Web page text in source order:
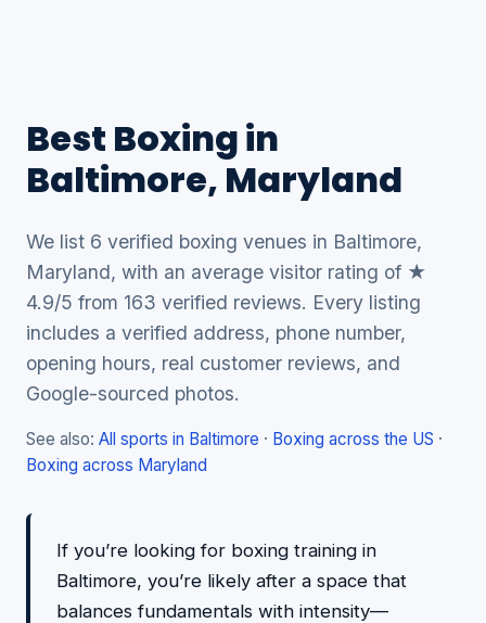
Best Boxing in
Baltimore, Maryland
We list 6 verified boxing venues in Baltimore,
Maryland, with an average visitor rating of ★
4.9/5 from 163 verified reviews. Every listing
includes a verified address, phone number,
opening hours, real customer reviews, and
Google-sourced photos.
See also: All sports in Baltimore · Boxing across the US ·
Boxing across Maryland
If you’re looking for boxing training in
Baltimore, you’re likely after a space that
balances fundamentals with intensity—